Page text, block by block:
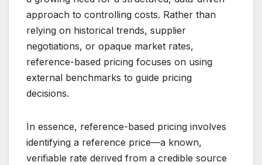
approach to controlling costs. Rather than
relying on historical trends, supplier
negotiations, or opaque market rates,
reference-based pricing focuses on using
external benchmarks to guide pricing
decisions.
In essence, reference-based pricing involves
identifying a reference price—a known,
verifiable rate derived from a credible source